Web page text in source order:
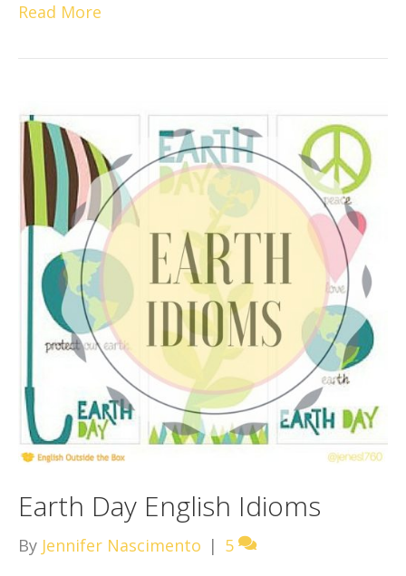
Read More
Earth Day English Idioms
By Jennifer Nascimento | 5